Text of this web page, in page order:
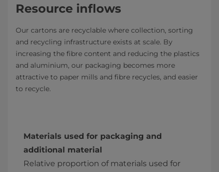
Resource inflows
Our cartons are recyclable where collection, sorting
and recycling infrastructure exists at scale. By
increasing the fibre content and reducing the plastics
and aluminium, our packaging becomes more
attractive to paper mills and fibre recycles, and easier
to recycle.
Materials used for packaging and
additional material
Relative proportion of materials used for